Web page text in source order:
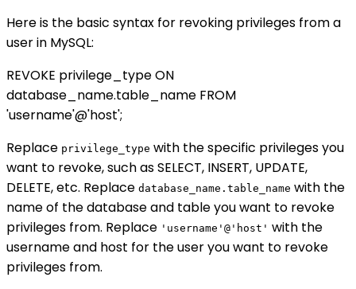
Here is the basic syntax for revoking privileges from a
user in MySQL:
REVOKE privilege_type ON
database_name.table_name FROM
'username'@'host';
Replace privilege_type with the specific privileges you
want to revoke, such as SELECT, INSERT, UPDATE,
DELETE, etc. Replace database_name.table_name with the
name of the database and table you want to revoke
privileges from. Replace 'username'@'host' with the
username and host for the user you want to revoke
privileges from.